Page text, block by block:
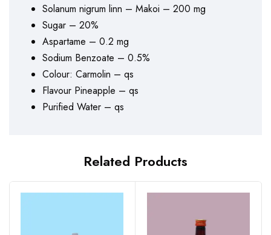
Solanum nigrum linn – Makoi – 200 mg
Sugar – 20%
Aspartame – 0.2 mg
Sodium Benzoate – 0.5%
Colour: Carmolin – qs
Flavour Pineapple – qs
Purified Water – qs
Related Products